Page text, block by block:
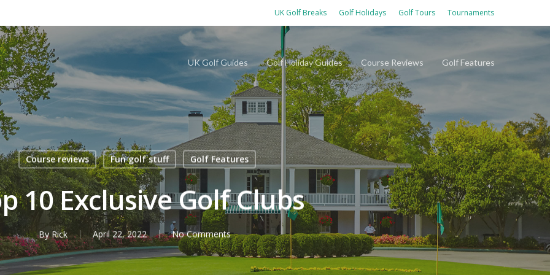
UK Golf Breaks Golf Holidays Golf Tours Tournaments
UK Golf Guides Golf Holiday Guides Course Reviews Golf Features
Course reviews Fun golf stuff Golf Features
10 Exclusive Golf Clubs
By Rick April 22, 2022 No Comments